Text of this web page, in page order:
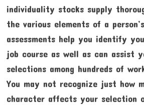
individuality stocks supply
the various elements of a
assessments help you identify
job course as well as can assist
selections among hundreds of
You may not recognize just how
character affects your selection